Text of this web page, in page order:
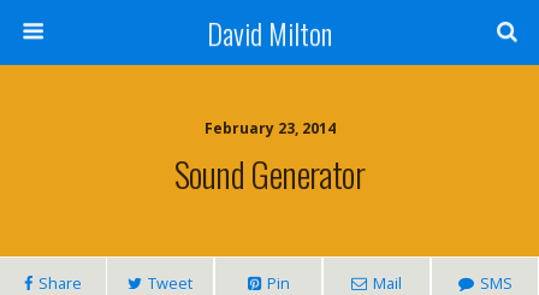
David Milton
February 23, 2014
Sound Generator
Share Tweet Pin Mail SMS